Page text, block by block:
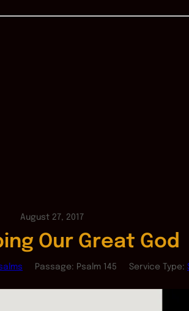
August 27, 2017
Our Great God
Passage: Psalm 145 Service Type: